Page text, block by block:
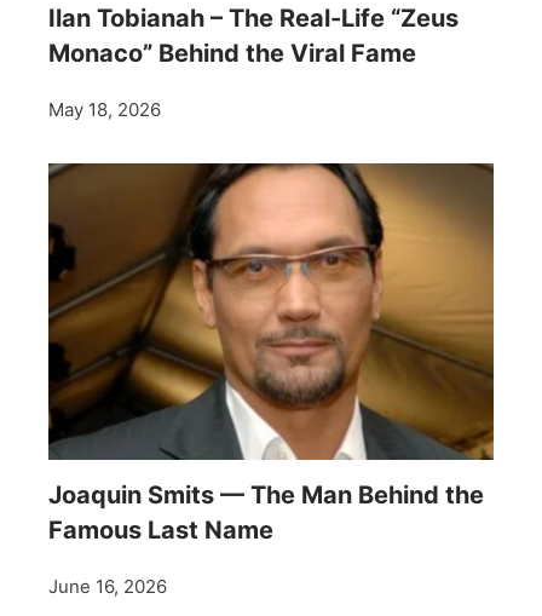
Ilan Tobianah – The Real-Life “Zeus
Monaco” Behind the Viral Fame
May 18, 2026
Joaquin Smits — The Man Behind the
Famous Last Name
June 16, 2026